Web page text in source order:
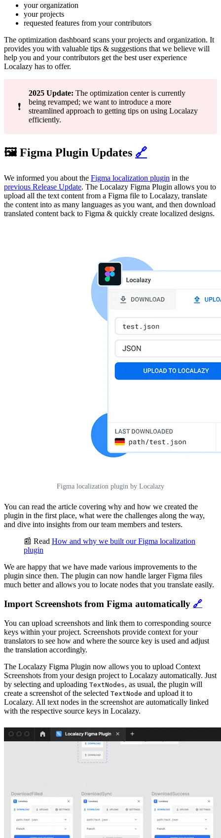
your organization
your projects
requested features from your contributors
The optimization dashboard scans your projects and organization. It
provides you with valuable tips & suggestions that we believe will
help you and your contributors get the best user experience
Localazy has to offer.
❗
2025 Update: The optimization center is currently
being revamped; we want to introduce a more
streamlined approach to getting tips on using Localazy
efficiently.
🖼️ Figma Plugin Updates 🔗
We informed you about the Figma localization plugin in the
previous Release Update. The Localazy Figma Plugin allows you to
upload all the text content from a Figma file to Localazy, translate
the content into as many languages as you want, and then download
translated content back to Figma & quickly create localized designs.
Figma localization plugin by Localazy
You can read the article covering why and how we created the
plugin in the first place, what were the challenges along the way,
and dive into insights from our team members and testers.
📰 Read How and why we built our Figma localization
plugin
We are happy that we have made various improvements to the
plugin since then. The plugin can now handle larger Figma files
much better and allows you to locate nodes that you translate easily.
Import Screenshots from Figma automatically 🔗
You can upload screenshots and link them to corresponding source
keys within your project. Screenshots provide context for your
translators to see how and where the source key is used and adjust
the translation accordingly.
The Localazy Figma Plugin now allows you to upload Context
Screenshots from your design project to Localazy automatically. Just
by selecting and uploading TextNodes, as usual, the plugin will
create a screenshot of the selected TextNode and upload it to
Localazy. All text nodes in the screenshot are automatically linked
with the respective source keys in Localazy.